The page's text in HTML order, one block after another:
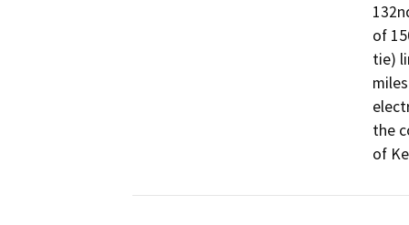
of
tie)
the
of